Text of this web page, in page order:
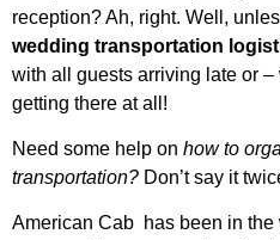
reception? Ah, right. Well,
wedding transportation
with all guests arriving late or
getting there at all!
Need some help on how to
transportation? Don’t say it
American Cab has been in